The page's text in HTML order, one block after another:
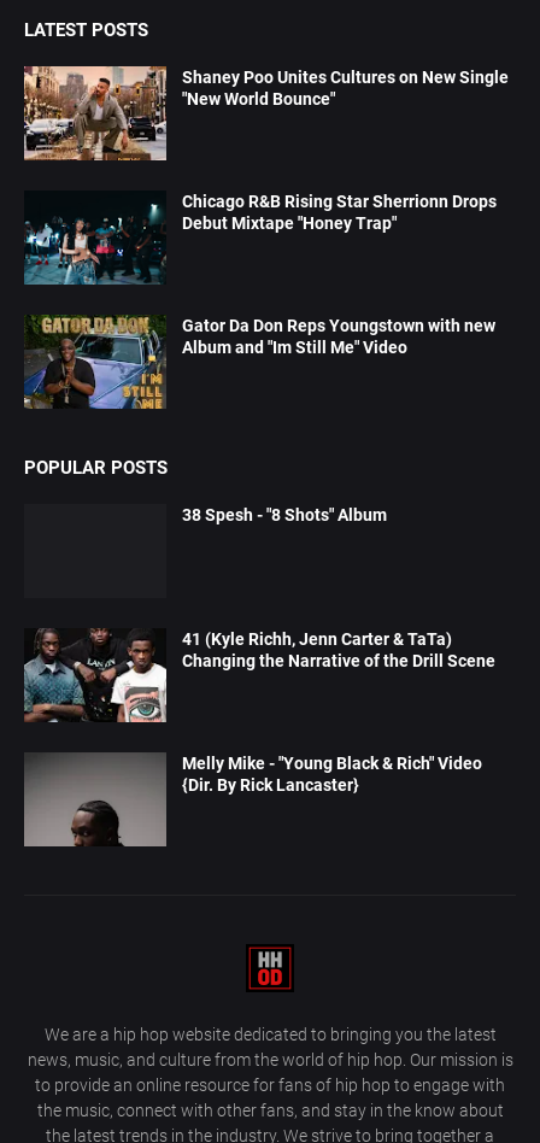
LATEST POSTS
Shaney Poo Unites Cultures on New Single
"New World Bounce"
Chicago R&B Rising Star Sherrionn Drops
Debut Mixtape "Honey Trap"
Gator Da Don Reps Youngstown with new
Album and "Im Still Me" Video
POPULAR POSTS
38 Spesh - "8 Shots" Album
41 (Kyle Richh, Jenn Carter & TaTa)
Changing the Narrative of the Drill Scene
Melly Mike - "Young Black & Rich" Video
{Dir. By Rick Lancaster}
We are a hip hop website dedicated to bringing you the latest
news, music, and culture from the world of hip hop. Our mission is
to provide an online resource for fans of hip hop to engage with
the music, connect with other fans, and stay in the know about
the latest trends in the industry. We strive to bring together a